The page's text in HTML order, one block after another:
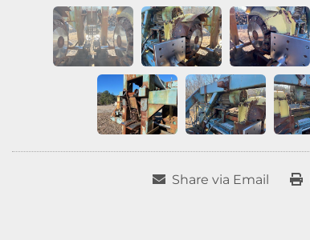
Share via Email